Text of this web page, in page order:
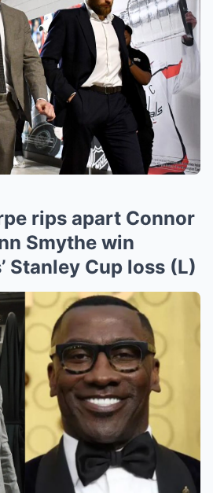
rips apart Connor
Smythe win
Stanley Cup loss (L)